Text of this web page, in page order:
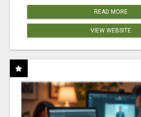
READ MORE
VIEW WEBSITE